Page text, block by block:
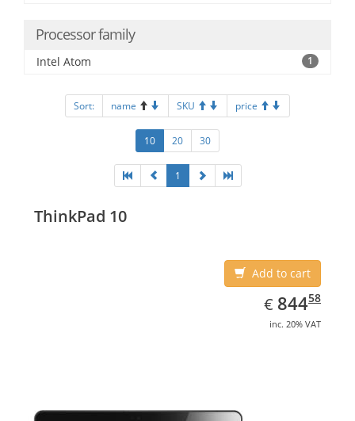
Processor family
Intel Atom 1
Sort: name SKU price
10 20 30
1
ThinkPad 10
Add to cart
€ EUR
844.58
84458
inc. 20% VAT